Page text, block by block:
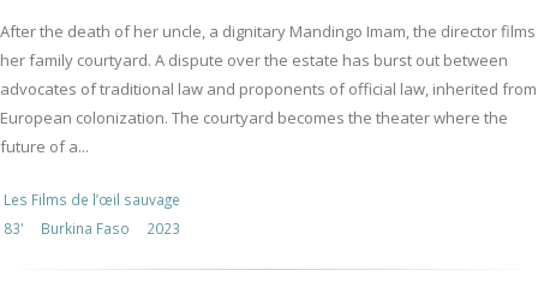
After the death of her uncle, a dignitary Mandingo Imam, the director films
her family courtyard. A dispute over the estate has burst out between
advocates of traditional law and proponents of official law, inherited from
European colonization. The courtyard becomes the theater where the
future of a...
Les Films de l’œil sauvage
83'
Burkina Faso 2023